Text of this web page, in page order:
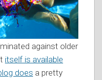
against older
itself is available
does a pretty